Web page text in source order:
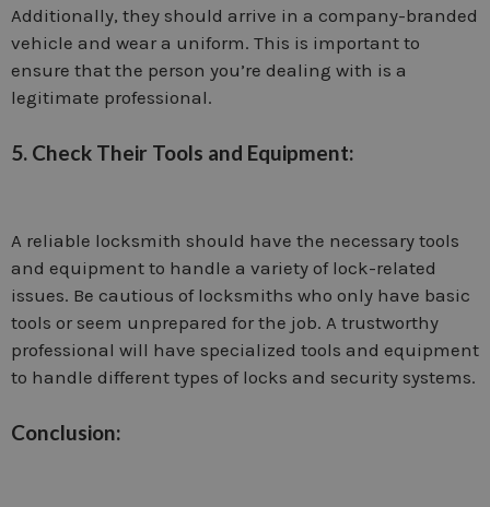
Additionally, they should arrive in a company-branded
vehicle and wear a uniform. This is important to
ensure that the person you’re dealing with is a
legitimate professional.
5. Check Their Tools and Equipment:
A reliable locksmith should have the necessary tools
and equipment to handle a variety of lock-related
issues. Be cautious of locksmiths who only have basic
tools or seem unprepared for the job. A trustworthy
professional will have specialized tools and equipment
to handle different types of locks and security systems.
Conclusion: